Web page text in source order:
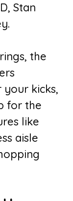
Stan
the
your kicks,
for the
like
aisle